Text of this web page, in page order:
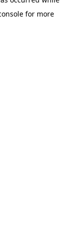
for more